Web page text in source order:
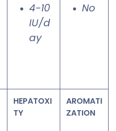
4-10
IU/d
ay
No
HEPATOXI
TY
AROMATI
ZATION